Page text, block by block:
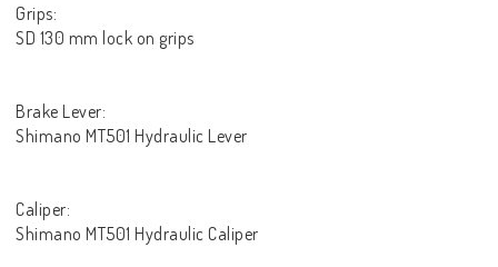
Grips:
SD 130 mm lock on grips
Brake Lever:
Shimano MT501 Hydraulic Lever
Caliper:
Shimano MT501 Hydraulic Caliper